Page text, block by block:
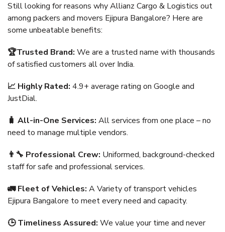
Still looking for reasons why Allianz Cargo & Logistics out
among packers and movers Ejipura Bangalore? Here are
some unbeatable benefits:
🏆Trusted Brand: We are a trusted name with thousands
of satisfied customers all over India.
📈 Highly Rated: 4.9+ average rating on Google and
JustDial.
🧳 All-in-One Services: All services from one place – no
need to manage multiple vendors.
👨‍🔧 Professional Crew: Uniformed, background-checked
staff for safe and professional services.
🚛 Fleet of Vehicles: A Variety of transport vehicles
Ejipura Bangalore to meet every need and capacity.
🕒 Timeliness Assured: We value your time and never